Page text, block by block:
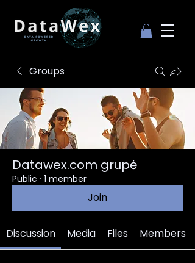
Groups
Datawex.com grupė
Public · 1 member
Join
Discussion Media Files Members